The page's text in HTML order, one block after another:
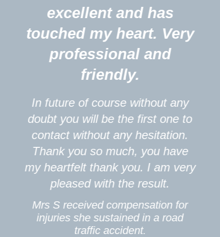
excellent and has
touched my heart. Very
professional and
friendly.
In future of course without any
doubt you will be the first one to
contact without any hesitation.
Thank you so much, you have
my heartfelt thank you. I am very
pleased with the result.
Mrs S received compensation for
injuries she sustained in a road
traffic accident.